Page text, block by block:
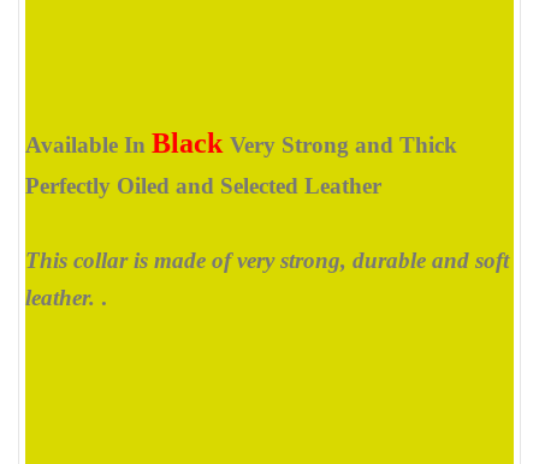
Available In Black Very Strong and Thick
Perfectly Oiled and Selected Leather
This collar is made of very strong, durable and soft
leather. .